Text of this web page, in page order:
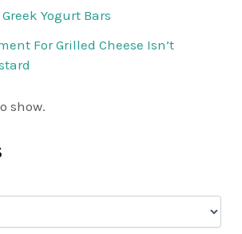
Yogurt Bars
For Grilled Cheese Isn’t
show.